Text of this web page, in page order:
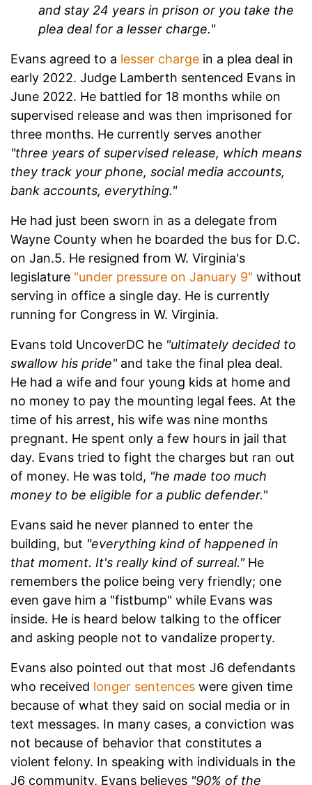
and stay 24 years in prison or you take the
plea deal for a lesser charge."
Evans agreed to a lesser charge in a plea deal in
early 2022. Judge Lamberth sentenced Evans in
June 2022. He battled for 18 months while on
supervised release and was then imprisoned for
three months. He currently serves another
"three years of supervised release, which means
they track your phone, social media accounts,
bank accounts, everything."
He had just been sworn in as a delegate from
Wayne County when he boarded the bus for D.C.
on Jan.5. He resigned from W. Virginia's
legislature "under pressure on January 9" without
serving in office a single day. He is currently
running for Congress in W. Virginia.
Evans told UncoverDC he "ultimately decided to
swallow his pride"and take the final plea deal.
He had a wife and four young kids at home and
no money to pay the mounting legal fees. At the
time of his arrest, his wife was nine months
pregnant. He spent only a few hours in jail that
day. Evans tried to fight the charges but ran out
of money. He was told, "he made too much
money to be eligible for a public defender."
Evans said he never planned to enter the
building, but "everything kind of happened in
that moment. It's really kind of surreal."He
remembers the police being very friendly; one
even gave him a "fistbump" while Evans was
inside. He is heard below talking to the officer
and asking people not to vandalize property.
Evans also pointed out that most J6 defendants
who received longer sentences were given time
because of what they said on social media or in
text messages. In many cases, a conviction was
not because of behavior that constitutes a
violent felony. In speaking with individuals in the
J6 community, Evans believes "90% of the